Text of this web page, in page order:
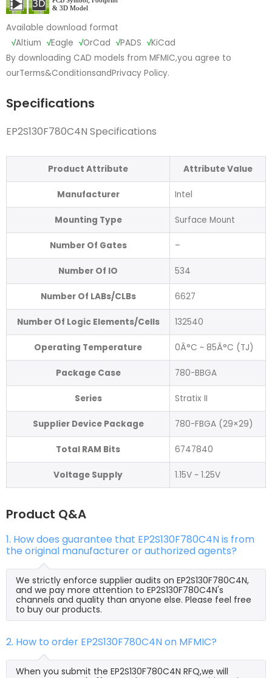
Available download format
√Altium √Eagle √OrCad √PADS √KiCad
By downloading CAD models from MFMIC,you agree to
ourTerms&ConditionsandPrivacy Policy.
Specifications
EP2S130F780C4N Specifications
Product Attribute Attribute Value
Manufacturer Intel
Mounting Type Surface Mount
Number Of Gates –
Number Of IO 534
Number Of LABs/CLBs 6627
Number Of Logic Elements/Cells 132540
Operating Temperature 0Â°C ~ 85Â°C (TJ)
Package Case 780-BBGA
Series Stratix II
Supplier Device Package 780-FBGA (29×29)
Total RAM Bits 6747840
Voltage Supply 1.15V ~ 1.25V
Product Q&A
1. How does guarantee that EP2S130F780C4N is from
the original manufacturer or authorized agents?
We strictly enforce supplier audits on EP2S130F780C4N,
and we pay more attention to EP2S130F780C4N's
channels and quality than anyone else. Please feel free
to buy our products.
2. How to order EP2S130F780C4N on MFMIC?
When you submit the EP2S130F780C4N RFQ,we will